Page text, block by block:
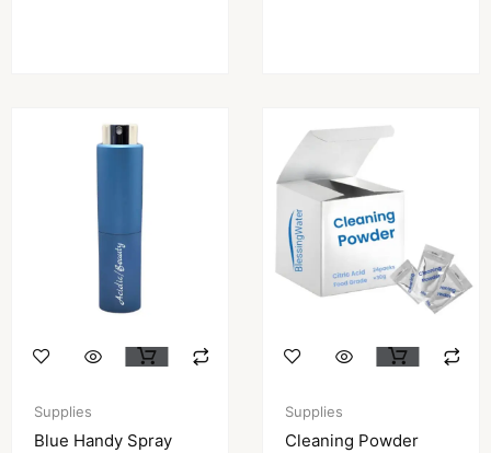
Supplies
Blue Handy Spray
Supplies
Cleaning Powder